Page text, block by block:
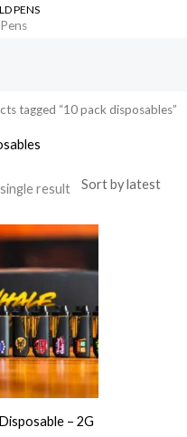
PENS
tagged “10 pack disposables”
result
– 2G